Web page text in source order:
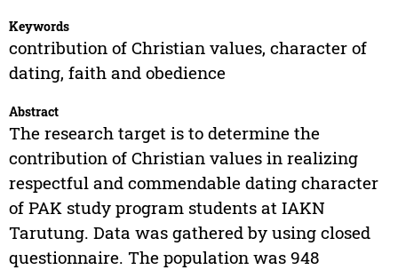
Keywords
contribution of Christian values, character of
dating, faith and obedience
Abstract
The research target is to determine the
contribution of Christian values in realizing
respectful and commendable dating character
of PAK study program students at IAKN
Tarutung. Data was gathered by using closed
questionnaire. The population was 948